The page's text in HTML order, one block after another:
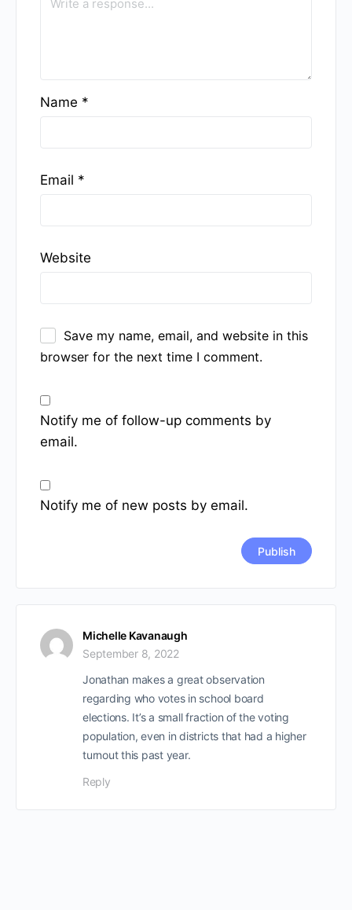
Name *
Email *
Website
Save my name, email, and website in this
browser for the next time I comment.
Notify me of follow-up comments by
email.
Notify me of new posts by email.
Michelle Kavanaugh
September 8, 2022
Jonathan makes a great observation
regarding who votes in school board
elections. It’s a small fraction of the voting
population, even in districts that had a higher
turnout this past year.
Reply